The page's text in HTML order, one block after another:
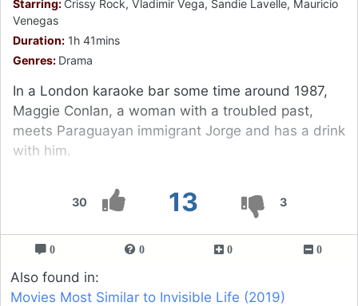
30 13 3
Starring: Crissy Rock, Vladimir Vega, Sandie Lavelle, Mauricio
Venegas
Duration: 1h 41mins
Genres: Drama
In a London karaoke bar some time around 1987,
Maggie Conlan, a woman with a troubled past,
meets Paraguayan immigrant Jorge and has a drink
with him.
0 0 0 0
Also found in:
Movies Most Similar to Invisible Life (2019)